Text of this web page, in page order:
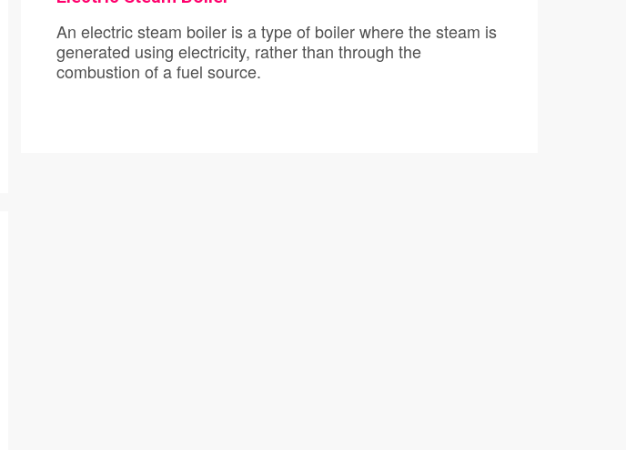
An electric steam boiler is a type of boiler where the steam is
generated using electricity, rather than through the
combustion of a fuel source.